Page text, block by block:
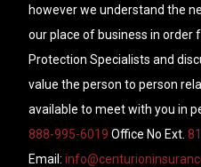
however we understand the
our place of business in
Protection Specialists and
value the person to person
available to meet with you in
888-995-6019 Office No Ext.
Email: